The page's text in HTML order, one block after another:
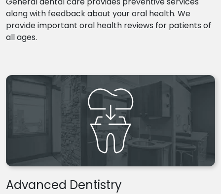
along with feedback about your oral health. We
provide important oral health reviews for patients of
all ages.
Advanced Dentistry